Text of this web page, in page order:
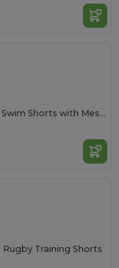
Quick-Dry Soft Touch Swim Shorts with Mesh Lining
Training Shorts